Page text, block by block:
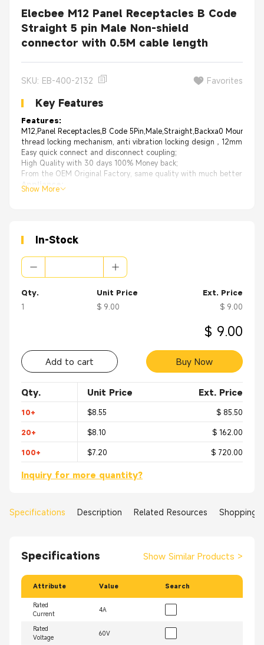
Elecbee M12 Panel Receptacles B Code
Straight 5 pin Male Non-shield
connector with 0.5M cable length
SKU: EB-400-2132 Favorites
Key Features
Features:
M12,Panel Receptacles,B Code 5Pin,Male,Straight,Backxa0
thread locking mechanism, anti vibration locking design，12mm
Easy quick connect and disconnect coupling;
High Quality with 30 days 100% Money back;
From the OEM Original Factory, same quality with much better price.
Appliance
Miniature sensors
Factory automation and fieldbus module
Show More
In-Stock
Qty.
1
Unit Price
$ 9.00
Ext. Price
$ 9.00
$ 9.00
Add to cart Buy Now
Qty. Unit Price Ext. Price
10+ $8.55 $ 85.50
20+ $8.10 $ 162.00
100+ $7.20 $ 720.00
Inquiry for more quantity?
Specifications Description Related Resources Shopping
Specifications Show Similar Products >
Attribute Value Search
Rated
Current
4A
Rated
Voltage
60V